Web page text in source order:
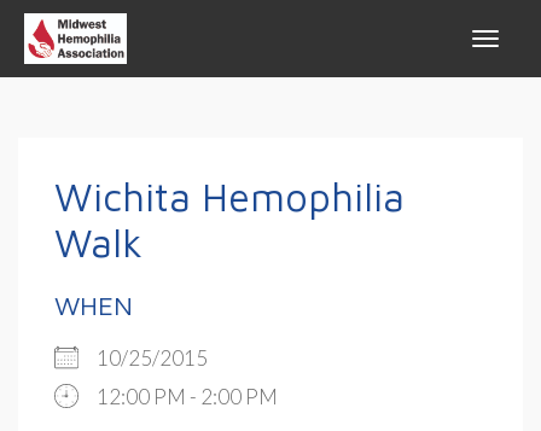
Wichita Hemophilia
Walk
WHEN
10/25/2015
12:00 PM - 2:00 PM